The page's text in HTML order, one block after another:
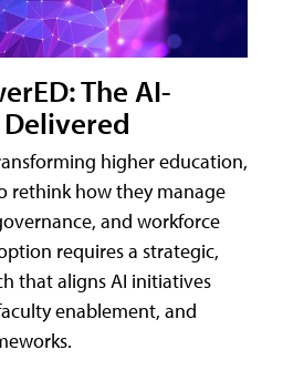
The AI-
Delivered
higher education,
rethink how they manage
and workforce
requires a strategic,
that aligns AI initiatives
enablement, and